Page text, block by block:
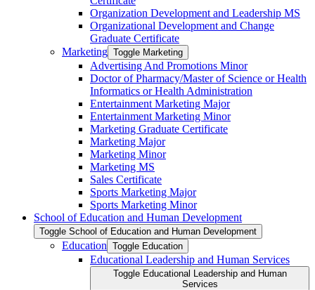
Organization Development and Leadership MS
Organizational Development and Change
Graduate Certificate
Marketing Toggle Marketing
Advertising And Promotions Minor
Doctor of Pharmacy/​​Master of Science or Health
Informatics or Health Administration
Entertainment Marketing Major
Entertainment Marketing Minor
Marketing Graduate Certificate
Marketing Major
Marketing Minor
Marketing MS
Sales Certificate
Sports Marketing Major
Sports Marketing Minor
School of Education and Human Development
Toggle School of Education and Human Development
Education Toggle Education
Educational Leadership and Human Services
Toggle Educational Leadership and Human
Services